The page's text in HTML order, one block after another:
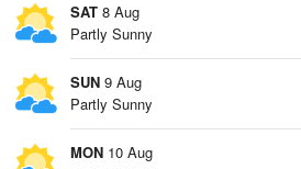
SAT 8 Aug
Partly Sunny
SUN 9 Aug
Partly Sunny
MON 10 Aug